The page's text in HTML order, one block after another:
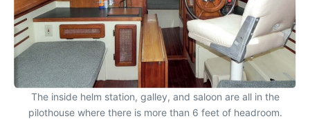
The inside helm station, galley, and saloon are all in the
pilothouse where there is more than 6 feet of headroom.